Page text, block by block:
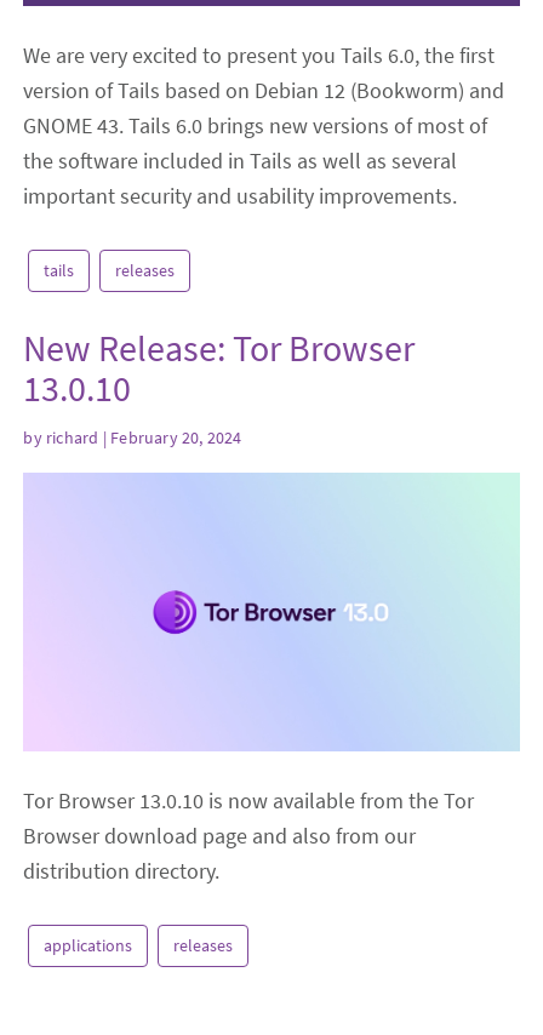
We are very excited to present you Tails 6.0, the first
version of Tails based on Debian 12 (Bookworm) and
GNOME 43. Tails 6.0 brings new versions of most of
the software included in Tails as well as several
important security and usability improvements.
tails releases
New Release: Tor Browser
13.0.10
by richard | February 20, 2024
Tor Browser 13.0.10 is now available from the Tor
Browser download page and also from our
distribution directory.
applications releases